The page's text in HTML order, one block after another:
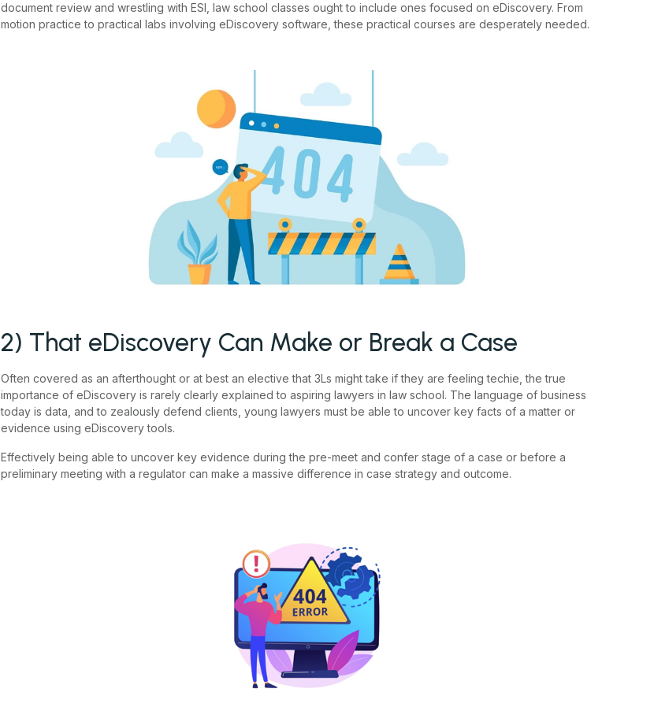
document review and wrestling with ESI, law school classes ought to include ones focused on eDiscovery. From
motion practice to practical labs involving eDiscovery software, these practical courses are desperately needed.
2) That eDiscovery Can Make or Break a Case
Often covered as an afterthought or at best an elective that 3Ls might take if they are feeling techie, the true
importance of eDiscovery is rarely clearly explained to aspiring lawyers in law school. The language of business
today is data, and to zealously defend clients, young lawyers must be able to uncover key facts of a matter or
evidence using eDiscovery tools.
Effectively being able to uncover key evidence during the pre-meet and confer stage of a case or before a
preliminary meeting with a regulator can make a massive difference in case strategy and outcome.